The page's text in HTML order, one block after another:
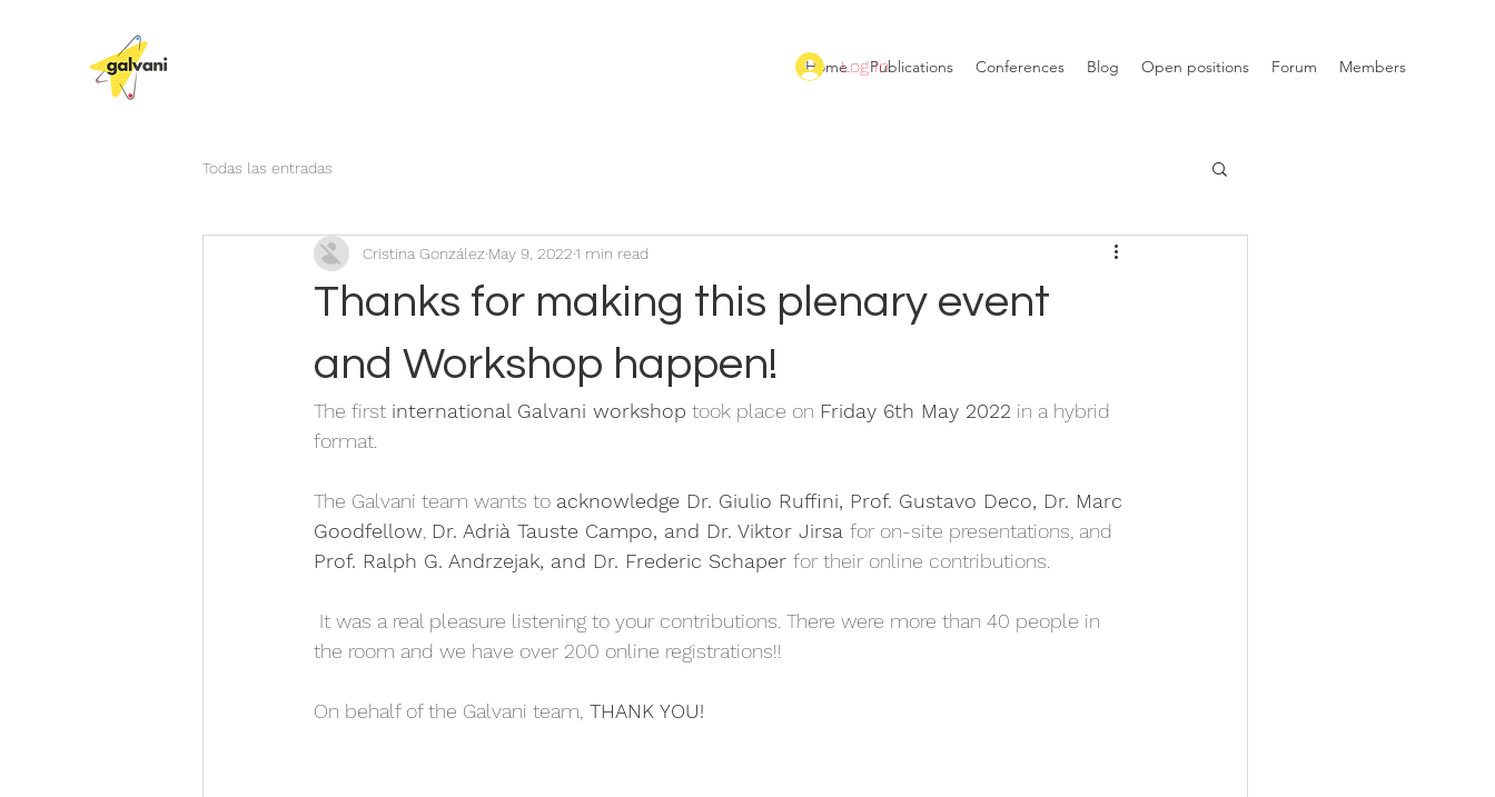
Home Publications Conferences Blog Open positions Forum Members
Log In
Todas las entradas
Thanks for making this plenary event
and Workshop happen!
Cristina González May 9, 2022 1 min read
The first international Galvani workshop took place on Friday 6th May 2022 in a hybrid
format.
The Galvani team wants to acknowledge Dr. Giulio Ruffini, Prof. Gustavo Deco, Dr. Marc
Goodfellow Dr. Adrià Tauste Campo, and Dr. Viktor Jirsa for on-site presentations, and
Prof. Ralph G. Andrzejak, and Dr. Frederic Schaper for their online contributions.
the room and we have over 200 online registrations!!
On behalf of the Galvani team, THANK YOU!